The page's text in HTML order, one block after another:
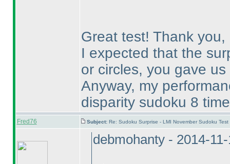
Great test! Thank you,
I expected that the
or circles, you gave
Anyway, my
disparity sudoku 8
Fred76 Subject: Re: Sudoku Surprise - LMI November Sudoku
debmohanty - 2014-